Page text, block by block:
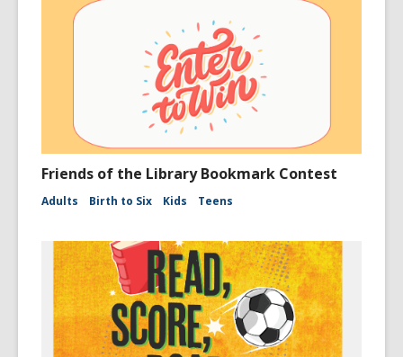
Friends of the Library Bookmark Contest
Adults Birth to Six Kids Teens